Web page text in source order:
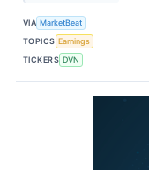
VIA MarketBeat
TOPICS Earnings
TICKERS DVN